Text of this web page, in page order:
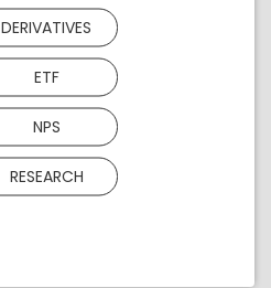
DERIVATIVES
ETF
NPS
RESEARCH